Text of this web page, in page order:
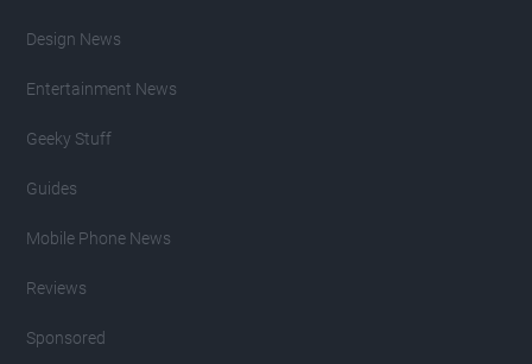
Design News
Entertainment News
Geeky Stuff
Guides
Mobile Phone News
Reviews
Sponsored